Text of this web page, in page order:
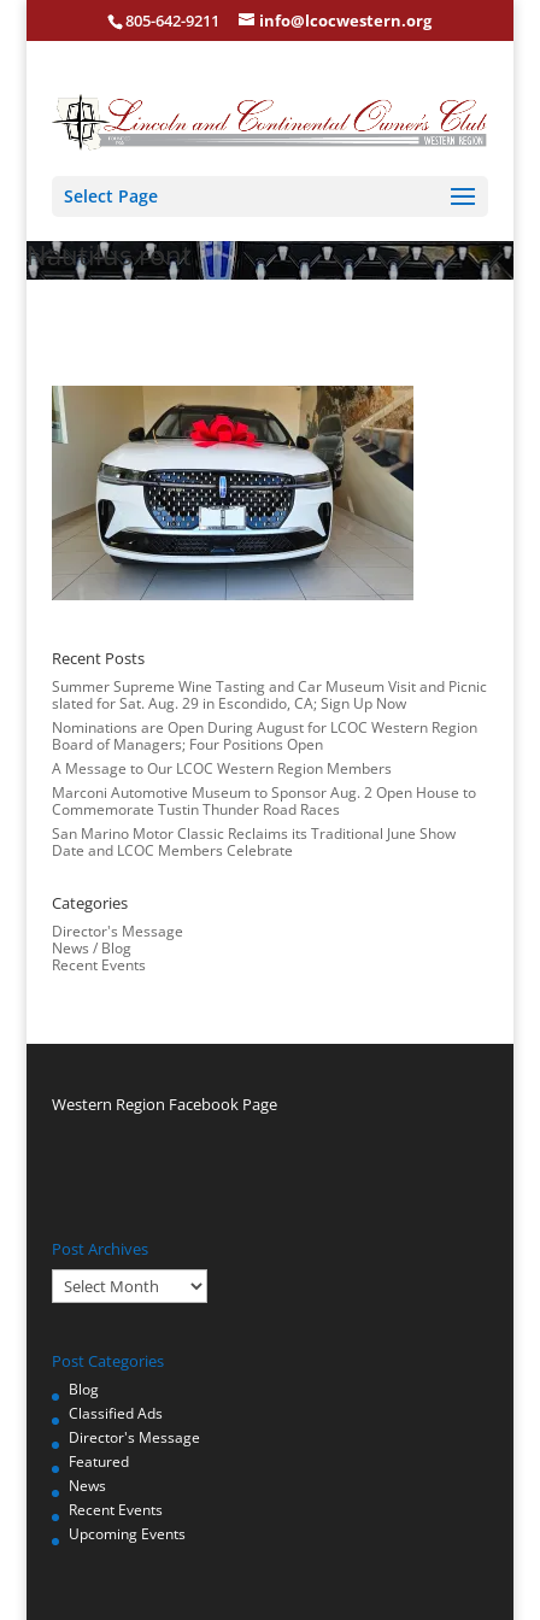
805-642-9211 info@lcocwestern.org
Select Page
Nautilus ront
Recent Posts
Summer Supreme Wine Tasting and Car Museum Visit and Picnic
slated for Sat. Aug. 29 in Escondido, CA; Sign Up Now
Nominations are Open During August for LCOC Western Region
Board of Managers; Four Positions Open
A Message to Our LCOC Western Region Members
Marconi Automotive Museum to Sponsor Aug. 2 Open House to
Commemorate Tustin Thunder Road Races
San Marino Motor Classic Reclaims its Traditional June Show
Date and LCOC Members Celebrate
Categories
Director's Message
News / Blog
Recent Events
Western Region Facebook Page
Post Archives
Post
Archives
Post Categories
Blog
Classified Ads
Director's Message
Featured
News
Recent Events
Upcoming Events